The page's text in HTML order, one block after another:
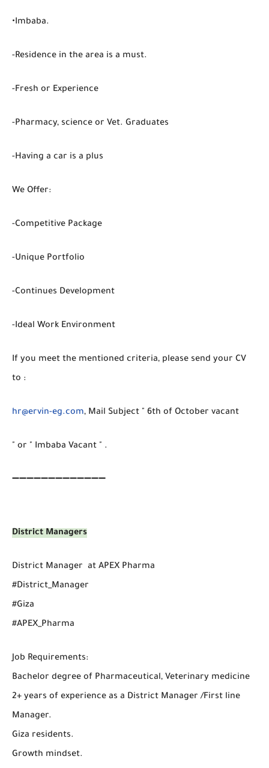
•Imbaba.
-Residence in the area is a must.
-Fresh or Experience
-Pharmacy, science or Vet. Graduates
-Having a car is a plus
We Offer:
-Competitive Package
-Unique Portfolio
-Continues Development
-Ideal Work Environment
If you meet the mentioned criteria, please send your CV
to :
hr@ervin-eg.com, Mail Subject " 6th of October vacant
" or " Imbaba Vacant " .
➖➖➖➖➖➖➖➖➖➖➖➖➖
District Managers
District Manager at APEX Pharma
#District_Manager
#Giza
#APEX_Pharma
Job Requirements:
Bachelor degree of Pharmaceutical, Veterinary medicine
2+ years of experience as a District Manager /First line
Manager.
Giza residents.
Growth mindset.